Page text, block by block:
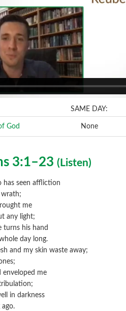
SAME DAY:
God None
3:1–23( Listen)
has seen affliction
me
any light;
turns his hand
day long.
and my skin waste away;
enveloped me
in darkness